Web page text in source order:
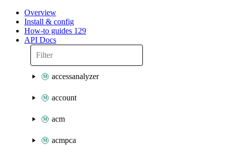
Overview
Install & config
How-to guides 129
API Docs
accessanalyzer
account
acm
acmpca